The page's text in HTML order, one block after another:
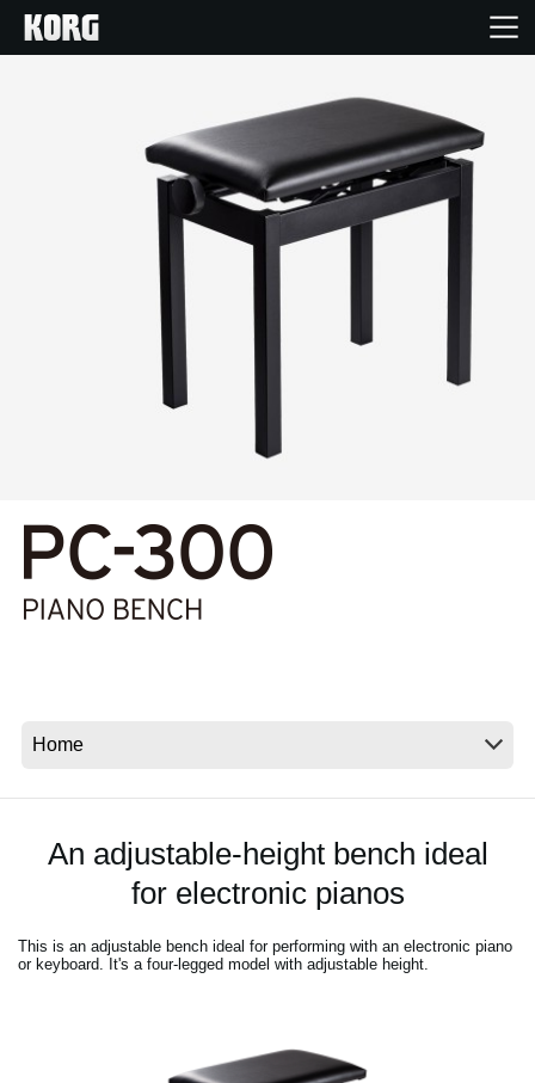
Producten
Evenementen
Ondersteuning
locatie
Social Media
An adjustable-height bench ideal
for electronic pianos
This is an adjustable bench ideal for performing with an electronic piano
or keyboard. It's a four-legged model with adjustable height.